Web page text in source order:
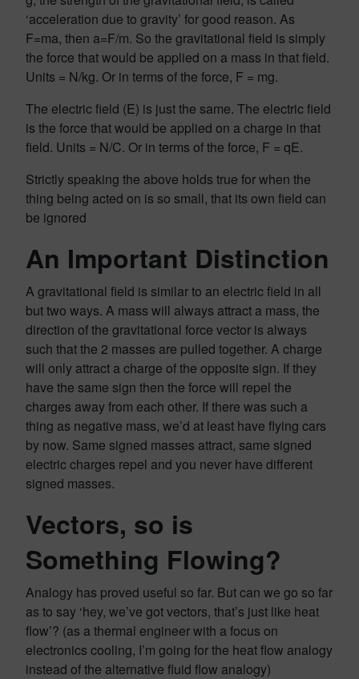
‘acceleration due to gravity’ for good reason. As
F=ma, then a=F/m. So the gravitational field is simply
the force that would be applied on a mass in that field.
Units = N/kg. Or in terms of the force, F = mg.
The electric field (E) is just the same. The electric field
is the force that would be applied on a charge in that
field. Units = N/C. Or in terms of the force, F = qE.
Strictly speaking the above holds true for when the
thing being acted on is so small, that its own field can
be ignored
An Important Distinction
A gravitational field is similar to an electric field in all
but two ways. A mass will always attract a mass, the
direction of the gravitational force vector is always
such that the 2 masses are pulled together. A charge
will only attract a charge of the opposite sign. If they
have the same sign then the force will repel the
charges away from each other. If there was such a
thing as negative mass, we’d at least have flying cars
by now. Same signed masses attract, same signed
electric charges repel and you never have different
signed masses.
Vectors, so is
Something Flowing?
Analogy has proved useful so far. But can we go so far
as to say ‘hey, we’ve got vectors, that’s just like heat
flow’? (as a thermal engineer with a focus on
electronics cooling, I’m going for the heat flow analogy
instead of the alternative fluid flow analogy)